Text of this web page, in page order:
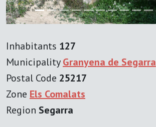
Inhabitants 127
MunicipalityGranyena de Segarra
Postal Code 25217
Zone Els Comalats
Region Segarra